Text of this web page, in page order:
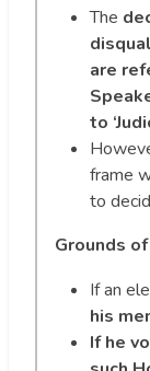
The
are
to
frame
to
Grounds
If an
his
If he